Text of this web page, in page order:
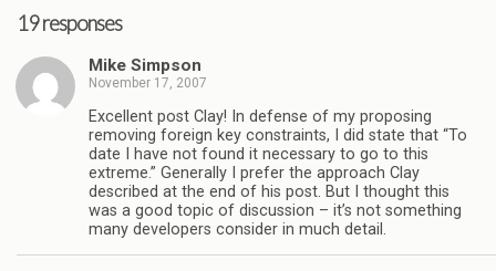
19 responses
Mike Simpson
November 17, 2007
Excellent post Clay! In defense of my proposing
removing foreign key constraints, I did state that “To
date I have not found it necessary to go to this
extreme.” Generally I prefer the approach Clay
described at the end of his post. But I thought this
was a good topic of discussion – it’s not something
many developers consider in much detail.